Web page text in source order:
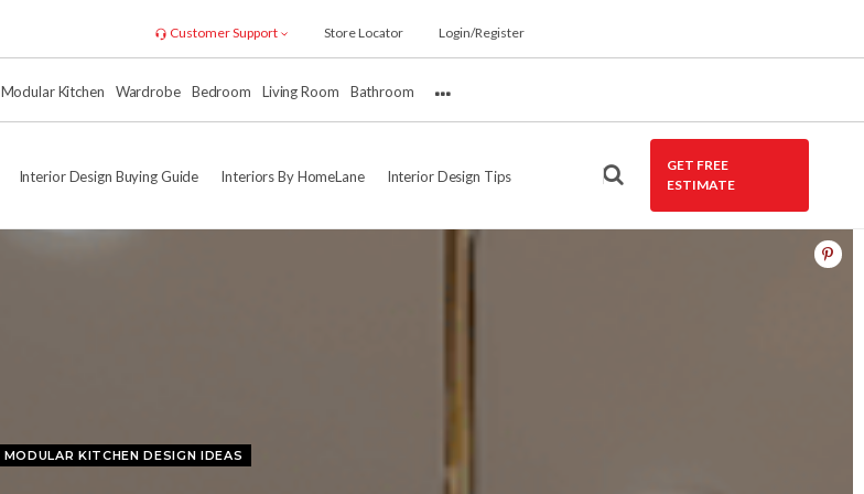
Customer Support Store Locator Login/Register
Modular Kitchen Wardrobe Bedroom Living Room Bathroom More
Interior Design Buying Guide Interiors By HomeLane Interior Design Tips
GET FREE
ESTIMATE
MODULAR KITCHEN DESIGN IDEAS